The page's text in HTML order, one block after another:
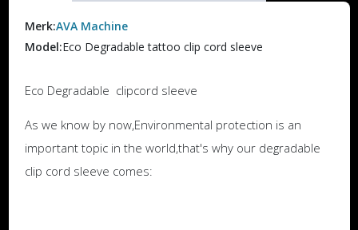
Merk:AVA Machine
Model:Eco Degradable tattoo clip cord sleeve
Eco Degradable clipcord sleeve
As we know by now,Environmental protection is an
important topic in the world,that's why our degradable
clip cord sleeve comes: